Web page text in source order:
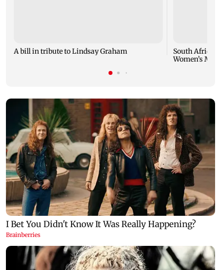
A bill in tribute to Lindsay Graham
South Africa
Women’s